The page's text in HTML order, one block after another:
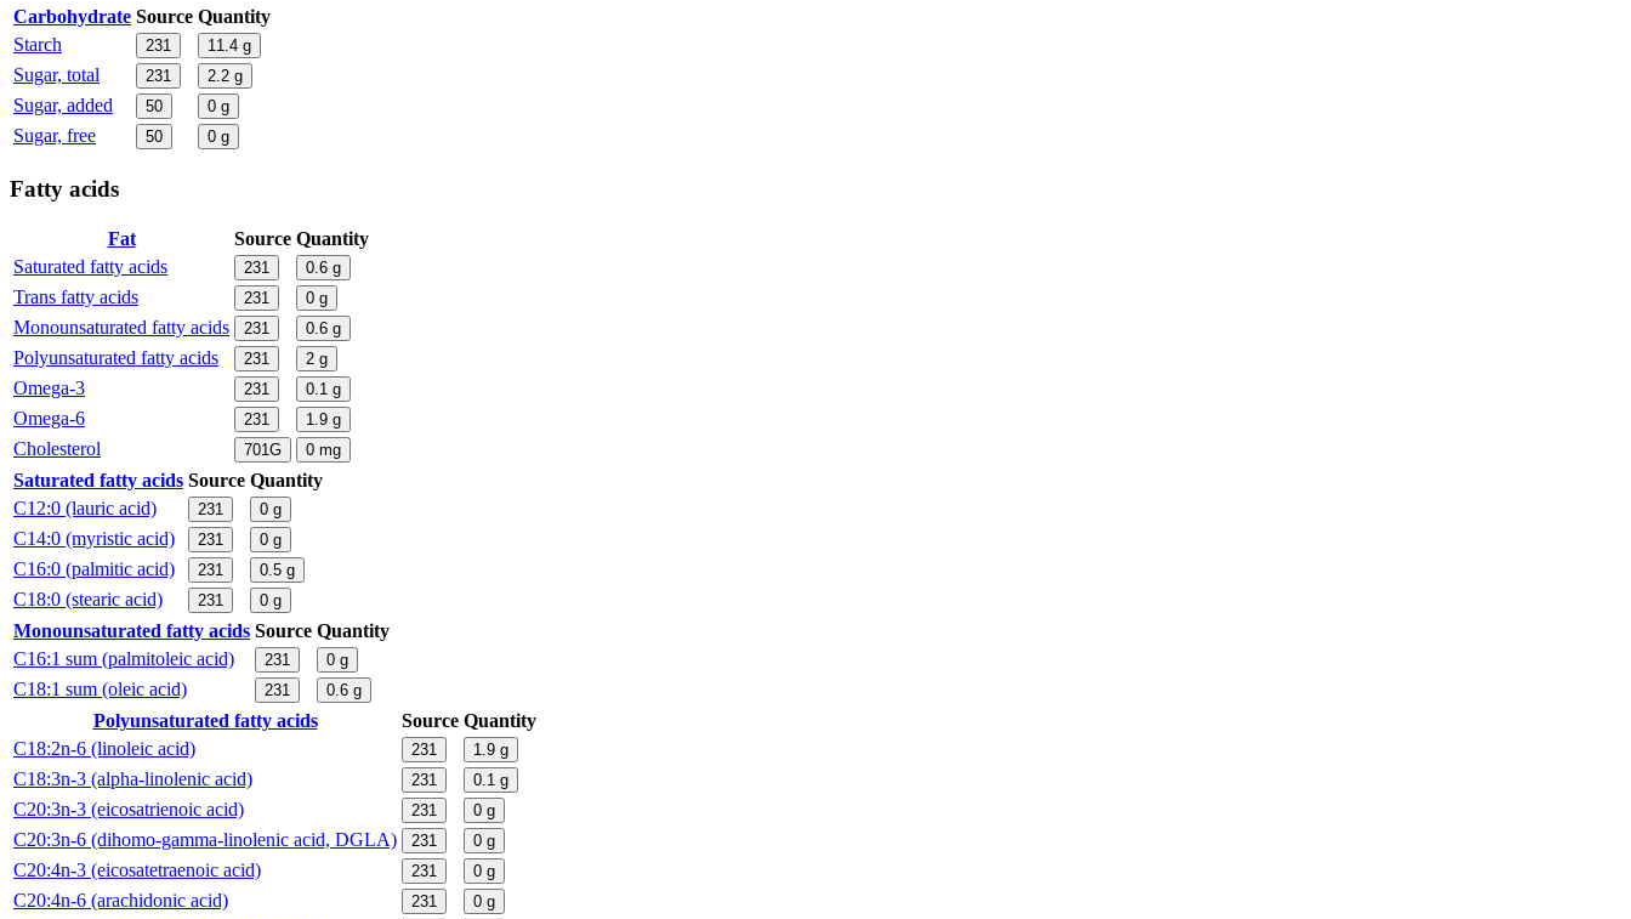
Carbohydrate Source Quantity
Starch
231 11.4 g
Sugar, total 231 2.2 g
Sugar, added 50 0 g
Sugar, free 50 0 g
Fatty acids
Fat Source Quantity
Saturated fatty acids
231 0.6 g
Trans fatty acids 231 0 g
Monounsaturated fatty acids 231 0.6 g
Polyunsaturated fatty acids 231 2 g
Omega-3 231 0.1 g
Omega-6 231 1.9 g
Cholesterol 701G 0 mg
Saturated fatty acids Source Quantity
C12:0 (lauric acid)
231 0 g
C14:0 (myristic acid) 231 0 g
C16:0 (palmitic acid) 231 0.5 g
C18:0 (stearic acid) 231 0 g
Monounsaturated fatty acids Source Quantity
C16:1 sum (palmitoleic acid)
231 0 g
C18:1 sum (oleic acid) 231 0.6 g
Polyunsaturated fatty acids Source Quantity
C18:2n-6 (linoleic acid)
231 1.9 g
C18:3n-3 (alpha-linolenic acid) 231 0.1 g
C20:3n-3 (eicosatrienoic acid) 231 0 g
C20:3n-6 (dihomo-gamma-linolenic acid, DGLA) 231 0 g
C20:4n-3 (eicosatetraenoic acid) 231 0 g
C20:4n-6 (arachidonic acid) 231 0 g